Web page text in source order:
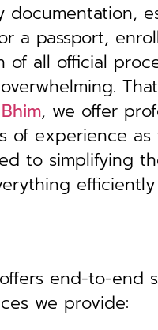
a passport,
all official
, we offer
of experience
to simplifying
end-to-end
we provide: